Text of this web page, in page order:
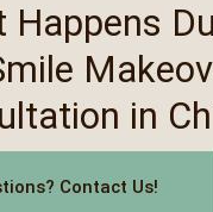
Happens
in
Contact Us!